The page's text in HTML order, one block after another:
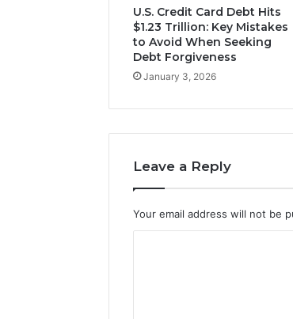
U.S. Credit Card Debt Hits
$1.23 Trillion: Key Mistakes
to Avoid When Seeking
Debt Forgiveness
January 3, 2026
Leave a Reply
Your email address will not be